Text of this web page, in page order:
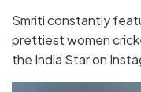
Smriti constantly
prettiest women
the India Star on